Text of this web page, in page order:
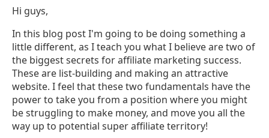
Hi guys,
In this blog post I'm going to be doing something a
little different, as I teach you what I believe are two of
the biggest secrets for affiliate marketing success.
These are list-building and making an attractive
website. I feel that these two fundamentals have the
power to take you from a position where you might
be struggling to make money, and move you all the
way up to potential super affiliate territory!